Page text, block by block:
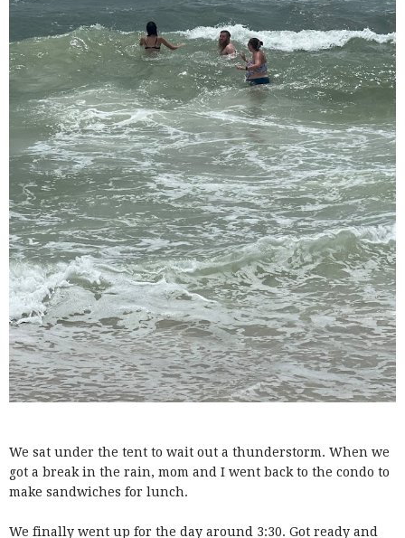
We sat under the tent to wait out a thunderstorm. When we
got a break in the rain, mom and I went back to the condo to
make sandwiches for lunch.
We finally went up for the day around 3:30. Got ready and